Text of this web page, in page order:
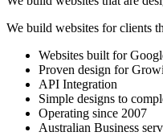
We build websites for clients
Websites built for
Proven design for
API Integration
Simple designs to
Operating since 2007
Australian Business